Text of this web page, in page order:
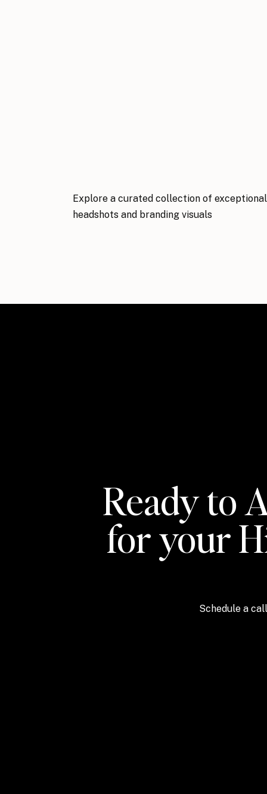
Explore a curated collection of
headshots and branding visuals
Ready to
for your
Schedule a